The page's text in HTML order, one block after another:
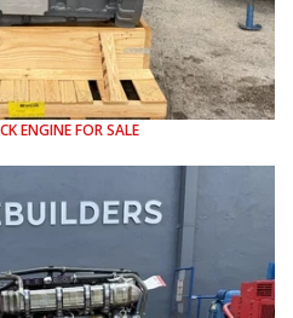
ENGINE FOR SALE